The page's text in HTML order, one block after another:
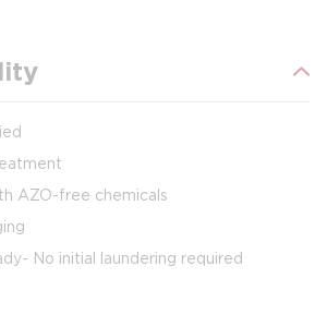
AZO-free chemicals
No initial laundering required